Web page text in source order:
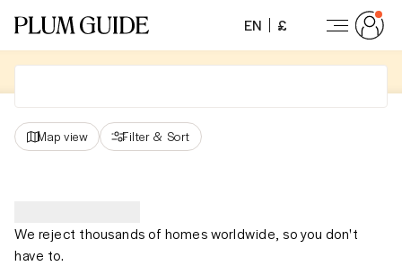
EN £
Map view Filter & Sort
We reject thousands of homes worldwide, so you don't
have to.